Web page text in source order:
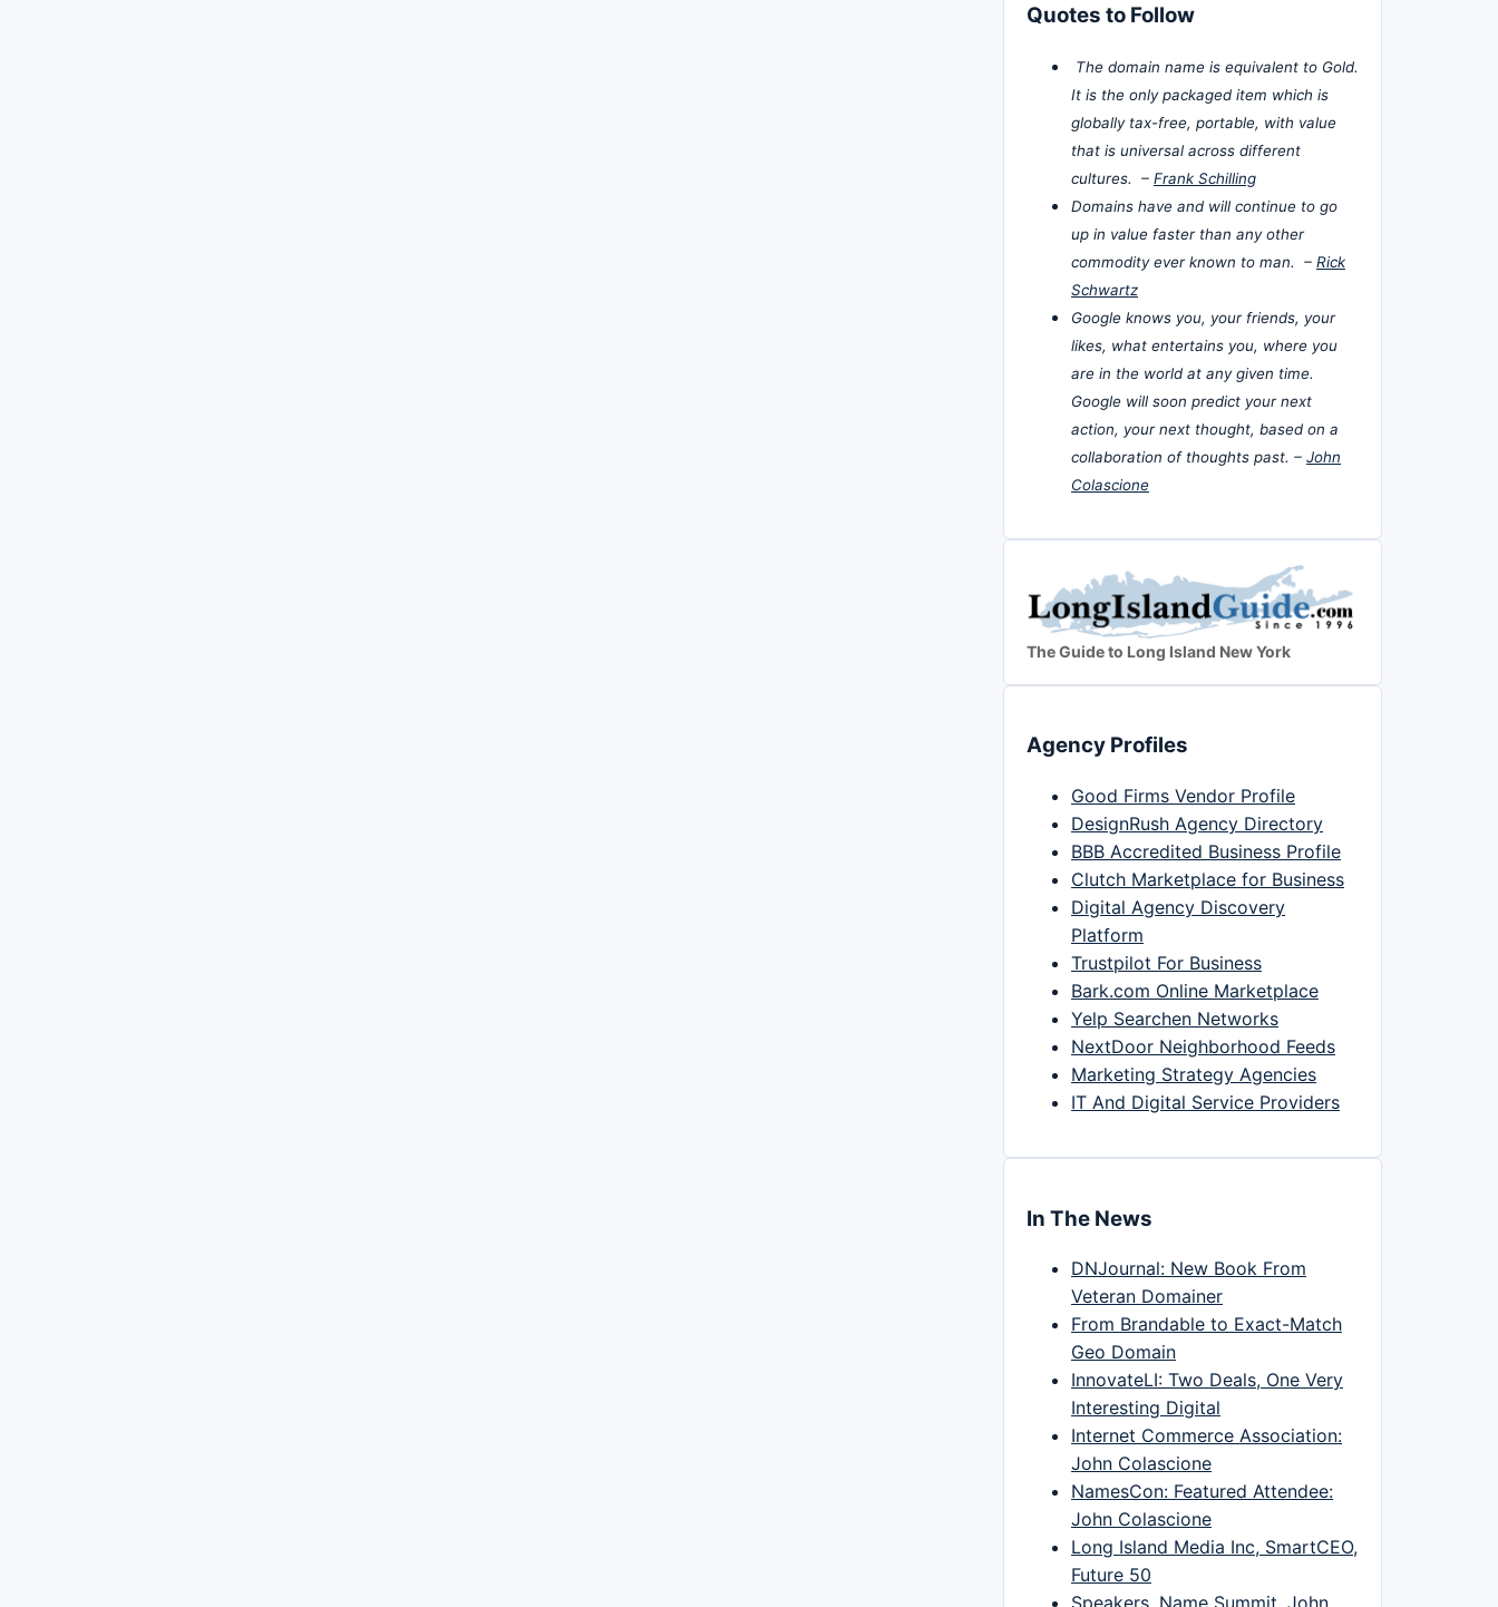
Quotes to Follow
The domain name is equivalent to Gold.
It is the only packaged item which is
globally tax-free, portable, with value
that is universal across different
cultures. – Frank Schilling
Domains have and will continue to go
up in value faster than any other
commodity ever known to man. – Rick
Schwartz
Google knows you, your friends, your
likes, what entertains you, where you
are in the world at any given time.
Google will soon predict your next
action, your next thought, based on a
collaboration of thoughts past. – John
Colascione
The Guide to Long Island New York
Agency Profiles
Good Firms Vendor Profile
DesignRush Agency Directory
BBB Accredited Business Profile
Clutch Marketplace for Business
Digital Agency Discovery
Platform
Trustpilot For Business
Bark.com Online Marketplace
Yelp Searchen Networks
NextDoor Neighborhood Feeds
Marketing Strategy Agencies
IT And Digital Service Providers
In The News
DNJournal: New Book From
Veteran Domainer
From Brandable to Exact-Match
Geo Domain
InnovateLI: Two Deals, One Very
Interesting Digital
Internet Commerce Association:
John Colascione
NamesCon: Featured Attendee:
John Colascione
Long Island Media Inc, SmartCEO,
Future 50